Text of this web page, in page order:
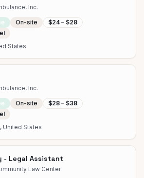
Inc.
On-site
$24 – $28
States
Inc.
On-site
$28 – $38
United States
- Legal Assistant
Law Center